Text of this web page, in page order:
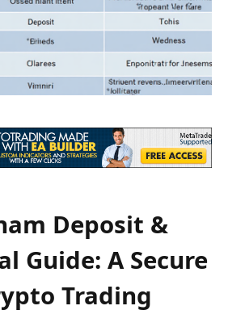
Deposit &
Guide: A Secure
Trading